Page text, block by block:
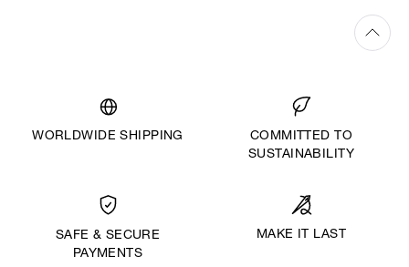
WORLDWIDE SHIPPING
COMMITTED TO
SUSTAINABILITY
SAFE & SECURE
PAYMENTS
MAKE IT LAST